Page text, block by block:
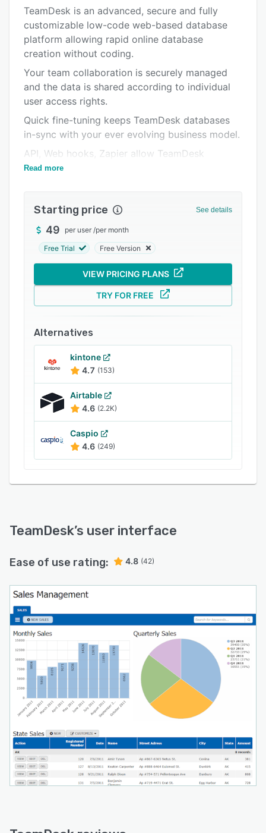
Key features
Alternatives
Integrations
FAQs
Related categories
TeamDesk is an advanced, secure and fully
customizable low-code web-based database
platform allowing rapid online database
creation without coding.
Your team collaboration is securely managed
and the data is shared according to individual
user access rights.
Quick fine-tuning keeps TeamDesk databases
in-sync with your ever evolving business model.
API, Web hooks, Zapier allow TeamDesk
integration.
regular users and is built according to
application settings and the role of the current
user.
Setup part is available for designated
application administrators and acts as a center
of all customization operations.
database-driven application from scratch with
TeamDesk support team help.
TeamDesk provides:
unlimited records;
unlimited storage;
unlimited database complexity;
unlimited support;
free trial;
Read more
Starting price See details
49 per user /per month
Free Trial Free Version
VIEW PRICING PLANS
TRY FOR FREE
Alternatives
kintone
4.7 (153)
Airtable
4.6 (2.2K)
Caspio
4.6 (249)
TeamDesk’s user interface
Ease of use rating: 4.8 (42)